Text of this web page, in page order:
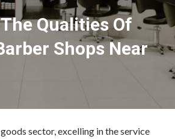
Qualities Of
Shops Near
sector, excelling in the service